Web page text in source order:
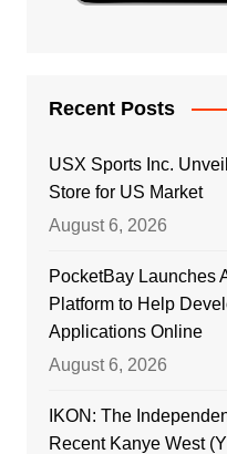
Recent Posts
USX Sports Inc.
Store for US Market
August 6, 2026
PocketBay Launches
Platform to Help
Applications Online
August 6, 2026
IKON: The
Recent Kanye West